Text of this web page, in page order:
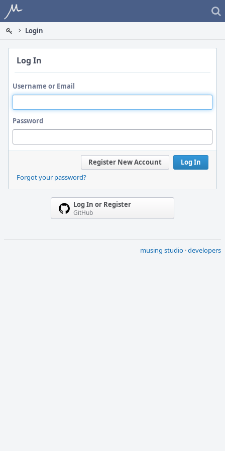
Home
Login
Log In
Username or Email
Password
Log In
Register New Account
Forgot your password?
Log In or Register
GitHub
musing studio ·developers